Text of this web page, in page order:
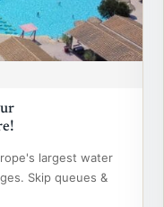
largest water
Skip queues &